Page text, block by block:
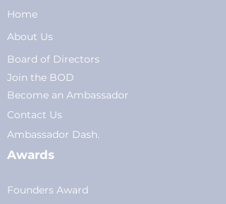
Home
About Us
Board of Directors
Join the BOD
Become an Ambassador
Contact Us
Ambassador Dash.
Awards
Founders Award